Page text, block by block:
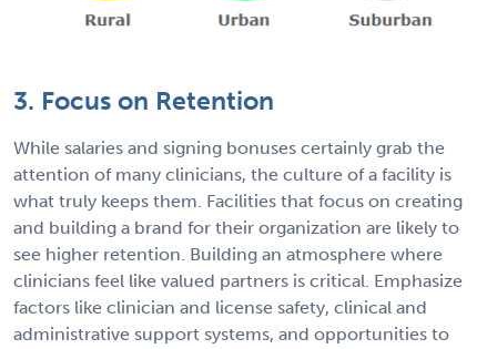
3. Focus on Retention
While salaries and signing bonuses certainly grab the
attention of many clinicians, the culture of a facility is
what truly keeps them. Facilities that focus on creating
and building a brand for their organization are likely to
see higher retention. Building an atmosphere where
clinicians feel like valued partners is critical. Emphasize
factors like clinician and license safety, clinical and
administrative support systems, and opportunities to